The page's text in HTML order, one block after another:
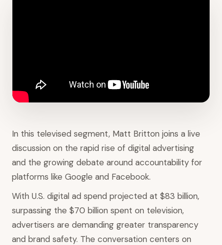
In this televised segment, Matt Britton joins a live
discussion on the rapid rise of digital advertising
and the growing debate around accountability for
platforms like Google and Facebook.
With U.S. digital ad spend projected at $83 billion,
surpassing the $70 billion spent on television,
advertisers are demanding greater transparency
and brand safety. The conversation centers on